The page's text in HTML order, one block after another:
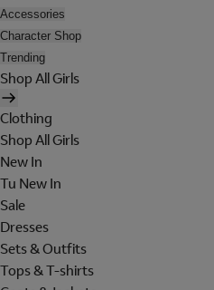
Accessories
Character Shop
Trending
Shop All Girls
Clothing
Shop All Girls
New In
Tu New In
Sale
Dresses
Sets & Outfits
Tops & T-shirts